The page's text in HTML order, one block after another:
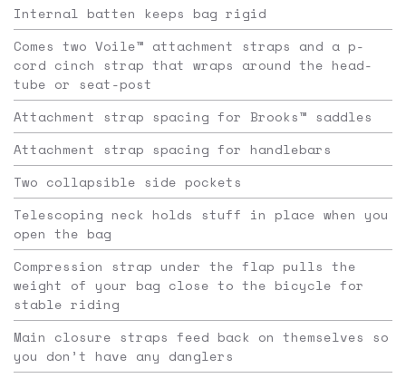
Internal batten keeps bag rigid
Comes two Voile™ attachment straps and a p-
cord cinch strap that wraps around the head-
tube or seat-post
Attachment strap spacing for Brooks™ saddles
Attachment strap spacing for handlebars
Two collapsible side pockets
Telescoping neck holds stuff in place when you
open the bag
Compression strap under the flap pulls the
weight of your bag close to the bicycle for
stable riding
Main closure straps feed back on themselves so
you don’t have any danglers